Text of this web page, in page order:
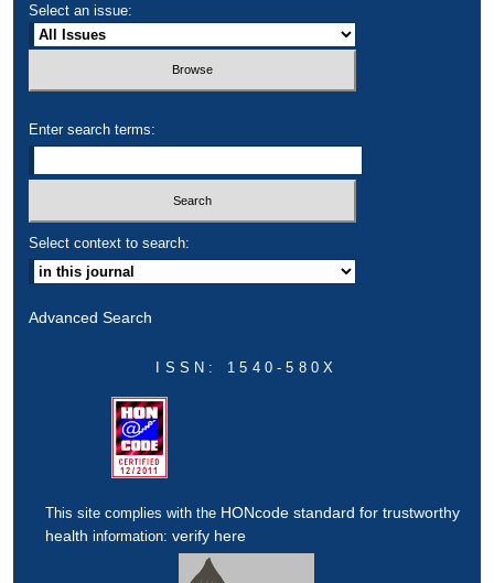
Select an issue:
Enter search terms:
Select context to search:
Advanced Search
ISSN: 1540-580X
This site complies with the HONcode standard for trustworthy
health information:verify here